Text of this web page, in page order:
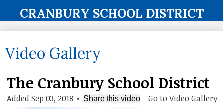
CRANBURY SCHOOL DISTRICT
About Us
Board of Education
Curriculum & Instruction
Programs & Services
Video Gallery
The Cranbury School District
Go to Video Gallery
Added Sep 03, 2018 • Share this video